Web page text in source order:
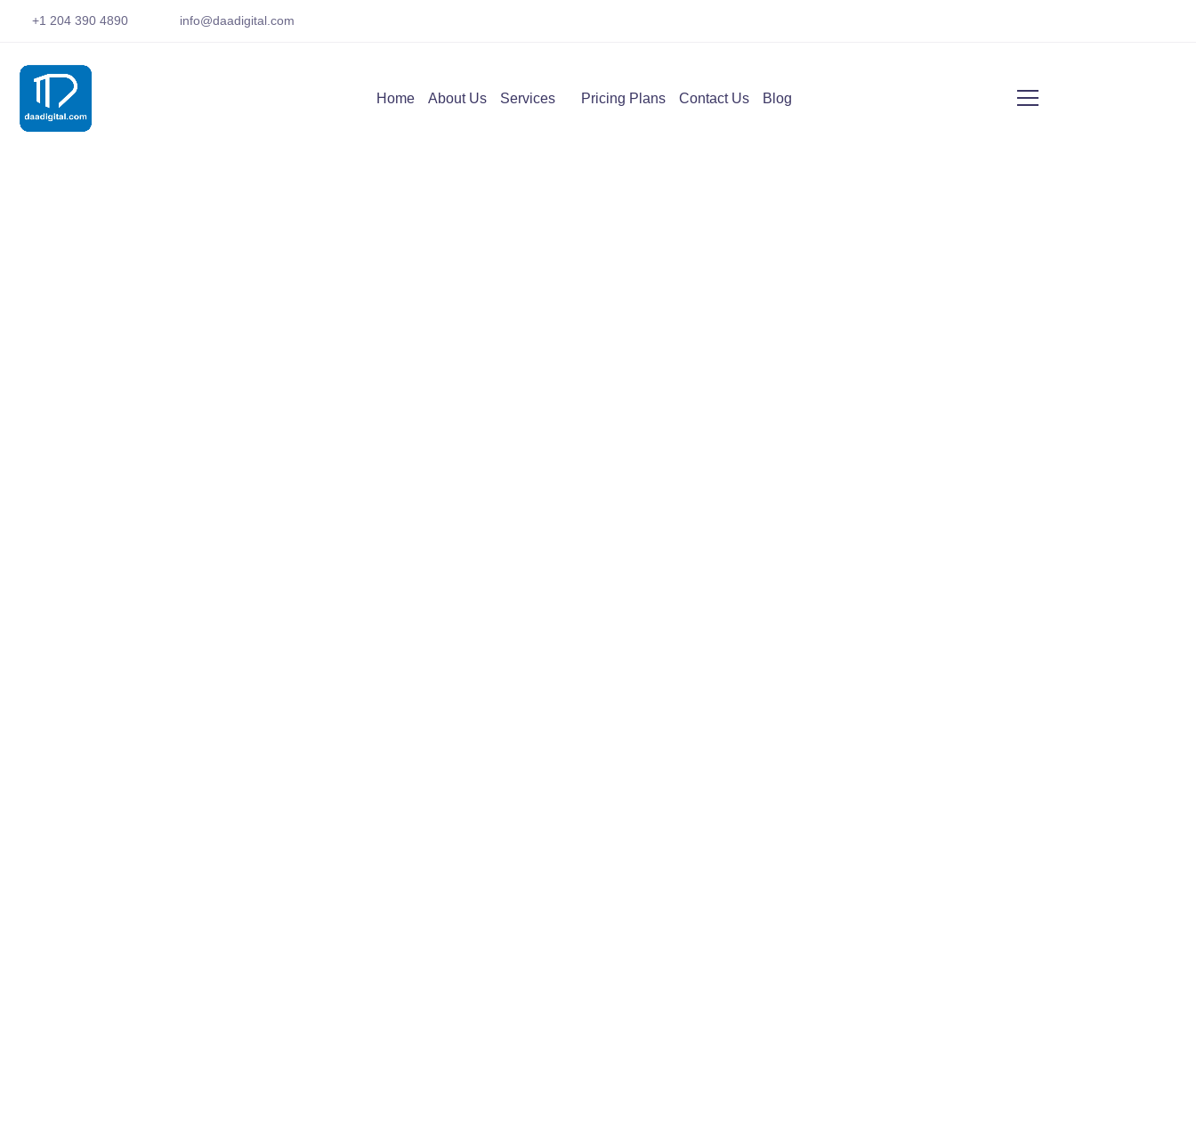
+1 204 390 4890 info@daadigital.com
Home About Us Services Pricing Plans Contact Us Blog